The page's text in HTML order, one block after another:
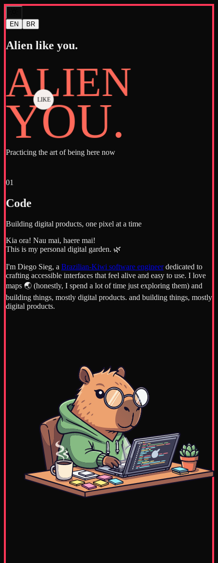
EN BR
Alien like you.
ALIEN
YOU.
LIKE
Practicing the art of being here now
01
Code
Building digital products, one pixel at a time
Kia ora! Nau mai, haere mai!
This is my personal digital garden. 🌿
I'm Diego Sieg, a Brazilian-Kiwi software engineerdedicated to
crafting accessible interfaces that feel alive and easy to use. I love
maps 🌏 (honestly, I spend a lot of time just exploring them) and
building things, mostly digital products. and building things, mostly
digital products.